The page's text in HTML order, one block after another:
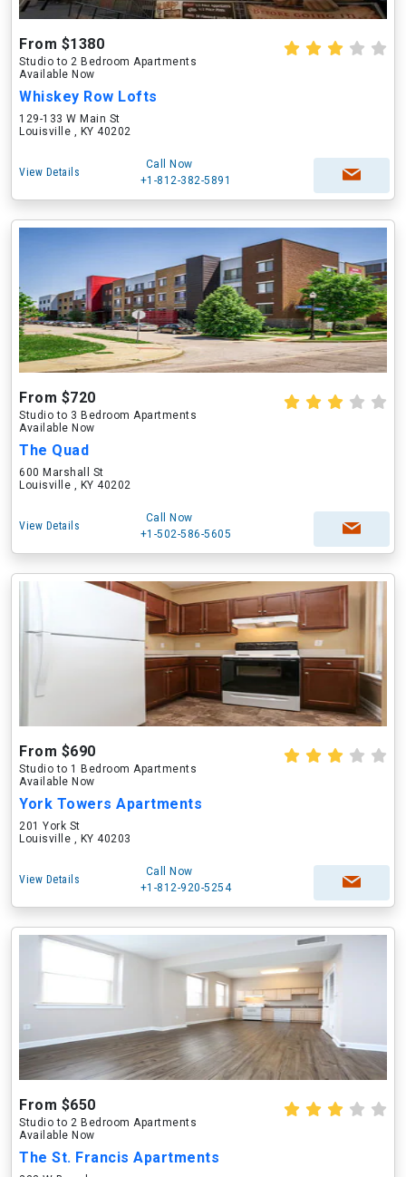
From $1380
Studio to 2 Bedroom Apartments
Available Now
Whiskey Row Lofts
129-133 W Main St
Louisville , KY 40202
View Details
Call Now
+1-812-382-5891
From $720
Studio to 3 Bedroom Apartments
Available Now
The Quad
600 Marshall St
Louisville , KY 40202
View Details
Call Now
+1-502-586-5605
From $690
Studio to 1 Bedroom Apartments
Available Now
York Towers Apartments
201 York St
Louisville , KY 40203
View Details
Call Now
+1-812-920-5254
From $650
Studio to 2 Bedroom Apartments
Available Now
The St. Francis Apartments